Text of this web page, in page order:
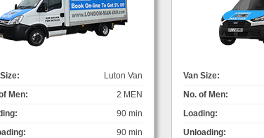
Luton Van
Men:
2 MEN
90 min
90 min
Van Size:
No. of Men:
Loading:
Unloading: